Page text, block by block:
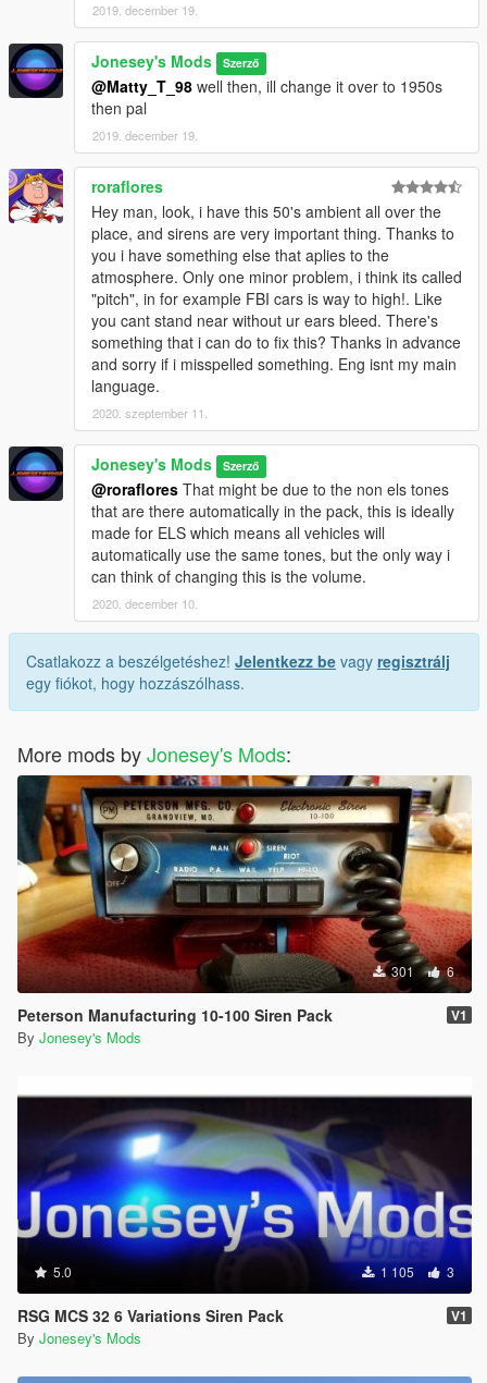
2019. december 19.
Jonesey's Mods Szerző
@Matty_T_98 well then, ill change it over to 1950s
then pal
2019. december 19.
roraflores
Hey man, look, i have this 50's ambient all over the
place, and sirens are very important thing. Thanks to
you i have something else that aplies to the
atmosphere. Only one minor problem, i think its called
"pitch", in for example FBI cars is way to high!. Like
you cant stand near without ur ears bleed. There's
something that i can do to fix this? Thanks in advance
and sorry if i misspelled something. Eng isnt my main
language.
2020. szeptember 11.
Jonesey's Mods Szerző
@roraflores That might be due to the non els tones
that are there automatically in the pack, this is ideally
made for ELS which means all vehicles will
automatically use the same tones, but the only way i
can think of changing this is the volume.
2020. december 10.
Csatlakozz a beszélgetéshez! Jelentkezz be vagy regisztrálj
egy fiókot, hogy hozzászólhass.
More mods byJonesey's Mods:
301 6
Peterson Manufacturing 10-100 Siren Pack V1
By Jonesey's Mods
5.0 1 105 3
RSG MCS 32 6 Variations Siren Pack V1
By Jonesey's Mods